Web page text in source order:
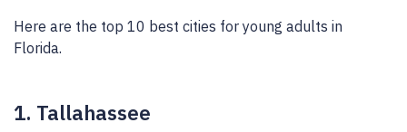
Here are the top 10 best cities for young adults in
Florida.
1. Tallahassee